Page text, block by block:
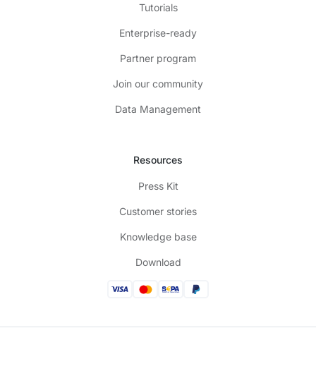
Tutorials
Enterprise-ready
Partner program
Join our community
Data Management
Resources
Press Kit
Customer stories
Knowledge base
Download